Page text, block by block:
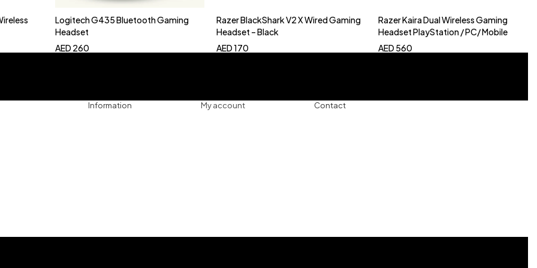
Add to cart
Logitech G435 Bluetooth Gaming
Headset
AED 260
Add to cart
Razer BlackShark V2 X Wired Gaming
Headset – Black
AED170
Add to cart
Razer Kaira Dual Wireless Gaming
Headset PlayStation / PC/ Mobile
AED 560
Information My account Contact